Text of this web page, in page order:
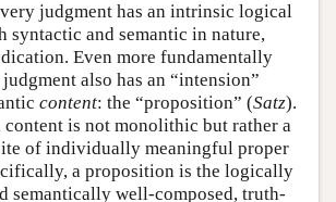
judgment has an intrinsic logical
syntactic and semantic in nature,
Even more fundamentally
also has an “intension”
content: the “proposition” (Satz).
is not monolithic but rather a
of individually meaningful proper
a proposition is the logically
semantically well-composed, truth-